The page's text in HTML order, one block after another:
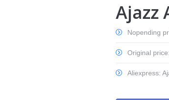
Ajazz
Nopending
Original
Aliexpress: